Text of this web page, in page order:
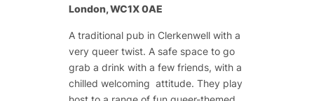
London, WC1X 0AE
A traditional pub in Clerkenwell with a
very queer twist. A safe space to go
grab a drink with a few friends, with a
chilled welcoming attitude. They play